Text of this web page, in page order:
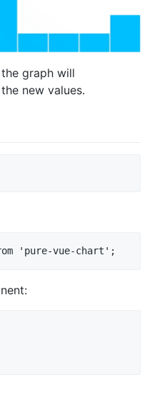
graph will
new values.